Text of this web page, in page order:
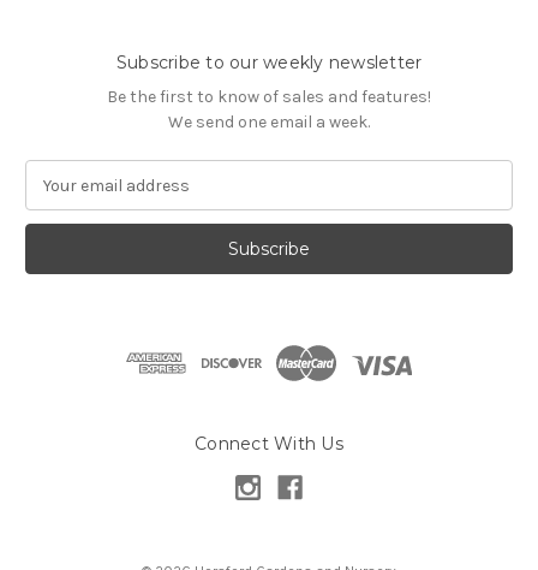
Subscribe to our weekly newsletter
Be the first to know of sales and features!
We send one email a week.
a
l
Connect With Us